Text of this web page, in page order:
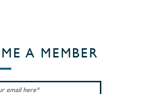
A MEMBER